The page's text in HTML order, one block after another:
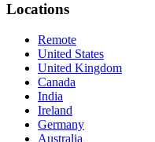
Locations
Remote
United States
United Kingdom
Canada
India
Ireland
Germany
Australia